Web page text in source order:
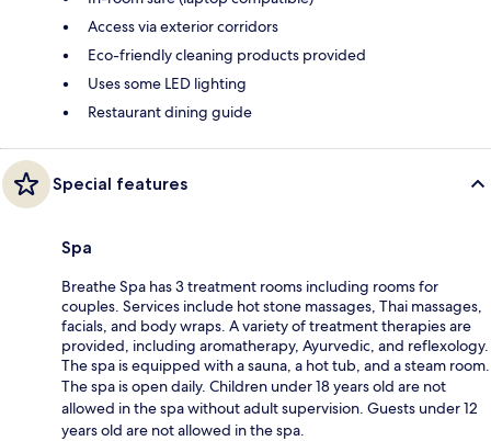
Access via exterior corridors
Eco-friendly cleaning products provided
Uses some LED lighting
Restaurant dining guide
Special features
Spa
Breathe Spa has 3 treatment rooms including rooms for
couples. Services include hot stone massages, Thai massages,
facials, and body wraps. A variety of treatment therapies are
provided, including aromatherapy, Ayurvedic, and reflexology.
The spa is equipped with a sauna, a hot tub, and a steam room.
The spa is open daily. Children under 18 years old are not
allowed in the spa without adult supervision. Guests under 12
years old are not allowed in the spa.